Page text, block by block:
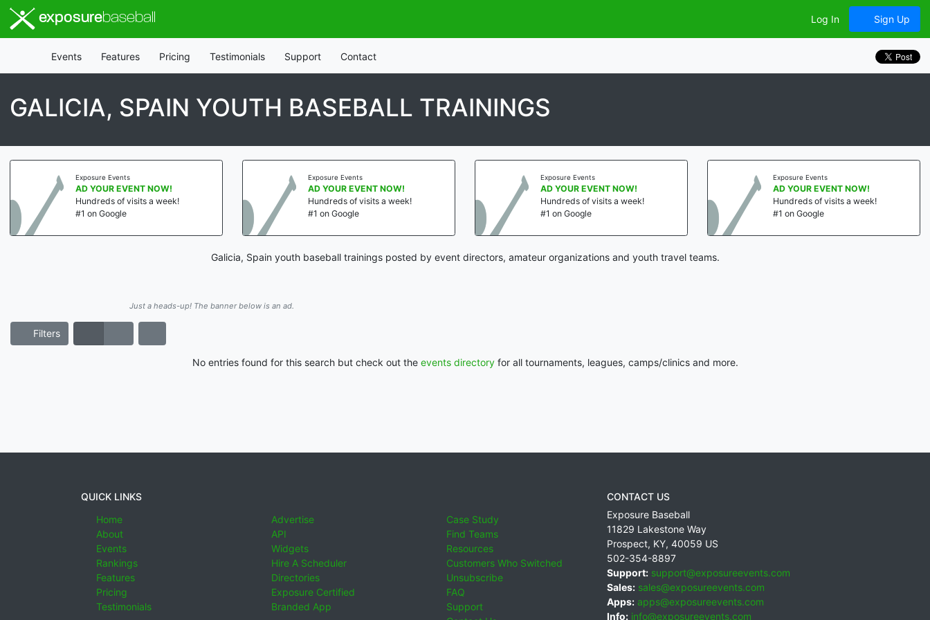
exposurebaseball Log In Sign Up
Events Features Pricing Testimonials Support Contact
GALICIA, SPAIN YOUTH BASEBALL TRAININGS
Exposure Events
AD YOUR EVENT NOW!
Hundreds of visits a week!
#1 on Google
Exposure Events
AD YOUR EVENT NOW!
Hundreds of visits a week!
#1 on Google
Exposure Events
AD YOUR EVENT NOW!
Hundreds of visits a week!
#1 on Google
Exposure Events
AD YOUR EVENT NOW!
Hundreds of visits a week!
#1 on Google
Galicia, Spain youth baseball trainings posted by event directors, amateur organizations and youth travel teams.
Just a heads-up! The banner below is an ad.
Filters
No entries found for this search but check out the events directoryfor all tournaments, leagues, camps/clinics and more.
QUICK LINKS
Home
About
Events
Rankings
Features
Pricing
Testimonials
Advertise
API
Widgets
Hire A Scheduler
Directories
Exposure Certified
Branded App
Case Study
Find Teams
Resources
Customers Who Switched
Unsubscribe
FAQ
Support
CONTACT US
Exposure Baseball
11829 Lakestone Way
Prospect, KY, 40059 US
502-354-8897
Support: support@exposureevents.com
Sales: sales@exposureevents.com
Apps: apps@exposureevents.com
Info: info@exposureevents.com